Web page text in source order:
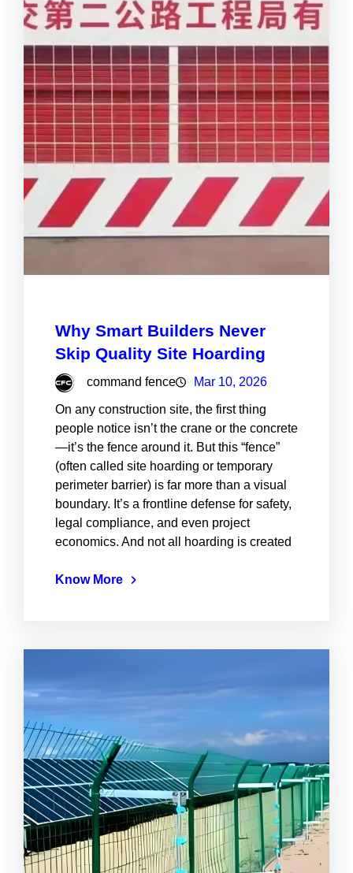
Why Smart Builders Never
Skip Quality Site Hoarding
command fence Mar 10, 2026
On any construction site, the first thing
people notice isn’t the crane or the concrete
—it’s the fence around it. But this “fence”
(often called site hoarding or temporary
perimeter barrier) is far more than a visual
boundary. It’s a frontline defense for safety,
legal compliance, and even project
economics. And not all hoarding is created
Know More